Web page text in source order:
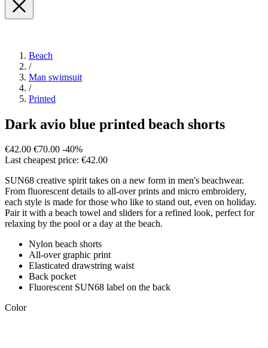
Beach
/
Man swimsuit
/
Printed
Dark avio blue printed beach shorts
€42.00 €70.00 -40%
Last cheapest price: €42.00
SUN68 creative spirit takes on a new form in men's beachwear.
From fluorescent details to all-over prints and micro embroidery,
each style is made for those who like to stand out, even on holiday.
Pair it with a beach towel and sliders for a refined look, perfect for
relaxing by the pool or a day at the beach.
Nylon beach shorts
All-over graphic print
Elasticated drawstring waist
Back pocket
Fluorescent SUN68 label on the back
Color